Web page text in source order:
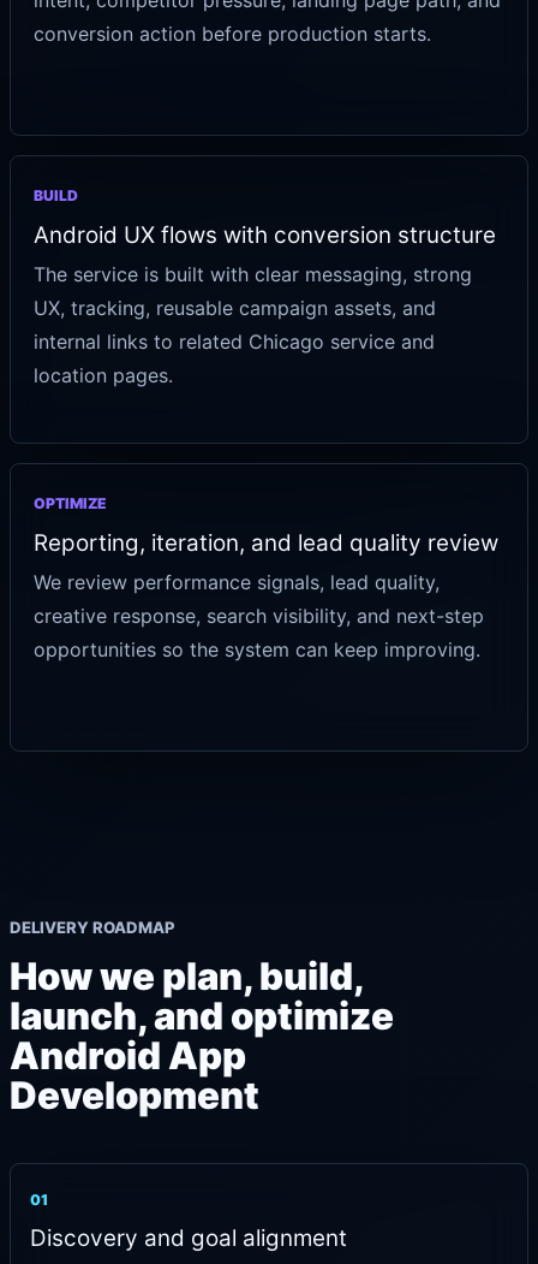
conversion action before production starts.
BUILD
Android UX flows with conversion structure
The service is built with clear messaging, strong
UX, tracking, reusable campaign assets, and
internal links to related Chicago service and
location pages.
OPTIMIZE
Reporting, iteration, and lead quality review
We review performance signals, lead quality,
creative response, search visibility, and next-step
opportunities so the system can keep improving.
DELIVERY ROADMAP
How we plan, build,
launch, and optimize
Android App
Development
01
Discovery and goal alignment